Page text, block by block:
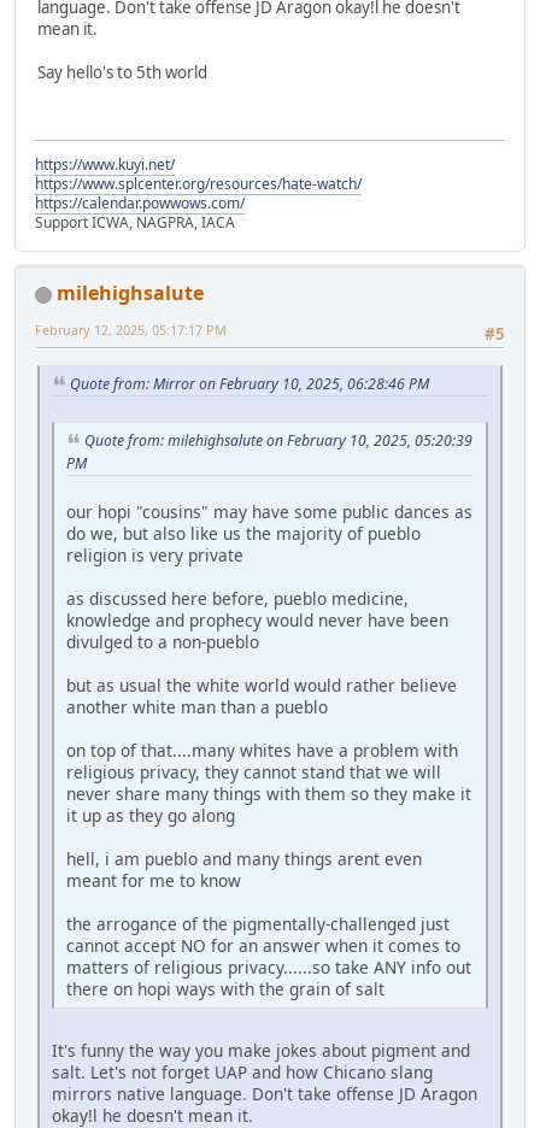
language. Don't take offense JD Aragon okay!l he doesn't
mean it.
Say hello's to 5th world
https://www.kuyi.net/
https://www.splcenter.org/resources/hate-watch/
https://calendar.powwows.com/
Support ICWA, NAGPRA, IACA
milehighsalute
#5
February 12, 2025, 05:17:17 PM
Quote from: Mirror on February 10, 2025, 06:28:46 PM
Quote from: milehighsalute on February 10, 2025, 05:20:39
PM
our hopi "cousins" may have some public dances as
do we, but also like us the majority of pueblo
religion is very private
as discussed here before, pueblo medicine,
knowledge and prophecy would never have been
divulged to a non-pueblo
but as usual the white world would rather believe
another white man than a pueblo
on top of that....many whites have a problem with
religious privacy, they cannot stand that we will
never share many things with them so they make it
it up as they go along
hell, i am pueblo and many things arent even
meant for me to know
the arrogance of the pigmentally-challenged just
cannot accept NO for an answer when it comes to
matters of religious privacy......so take ANY info out
there on hopi ways with the grain of salt
It's funny the way you make jokes about pigment and
salt. Let's not forget UAP and how Chicano slang
mirrors native language. Don't take offense JD Aragon
okay!l he doesn't mean it.